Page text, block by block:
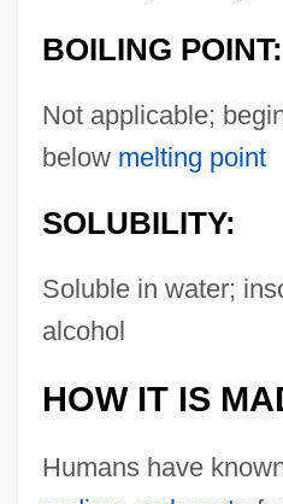
BOILING POINT:
Not applicable;
below melting point
SOLUBILITY:
Soluble in water;
alcohol
HOW IT IS
Humans have